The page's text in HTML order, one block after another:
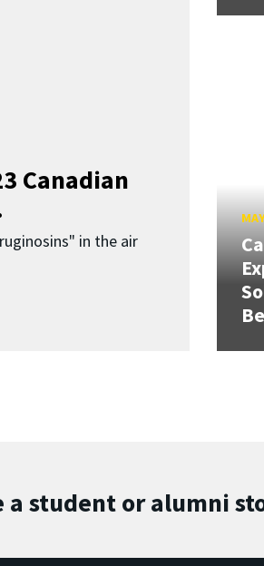
Canadian
in the air
a student or alumni